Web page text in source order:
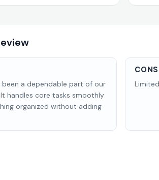
been a dependable part of our
handles core tasks smoothly
organized without adding
CONS